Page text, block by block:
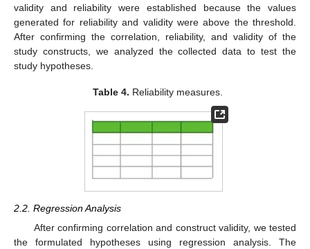
validity and reliability were established because the values
generated for reliability and validity were above the threshold.
After confirming the correlation, reliability, and validity of the
study constructs, we analyzed the collected data to test the
study hypotheses.
Table 4. Reliability measures.
2.2. Regression Analysis
After confirming correlation and construct validity, we tested
the formulated hypotheses using regression analysis. The